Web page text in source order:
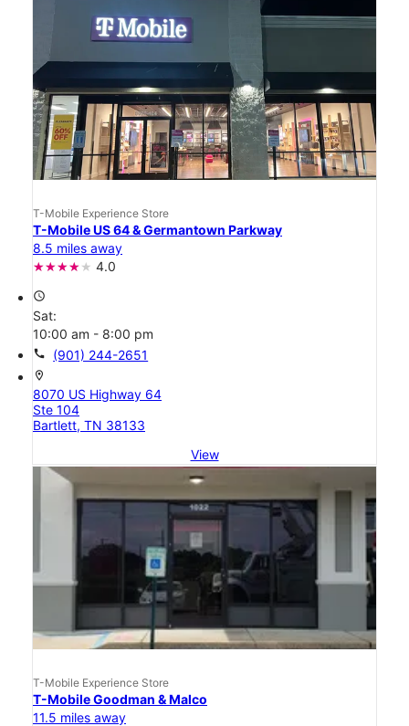
T-Mobile Experience Store
T-Mobile US 64 & Germantown Parkway
8.5 miles away
4.0
access_time
Sat:
10:00 am - 8:00 pm
call (901) 244-2651
location_on
8070 US Highway 64
Ste 104
Bartlett, TN 38133
View
T-Mobile Experience Store
T-Mobile Goodman & Malco
11.5 miles away